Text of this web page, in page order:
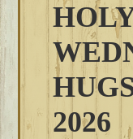
2026